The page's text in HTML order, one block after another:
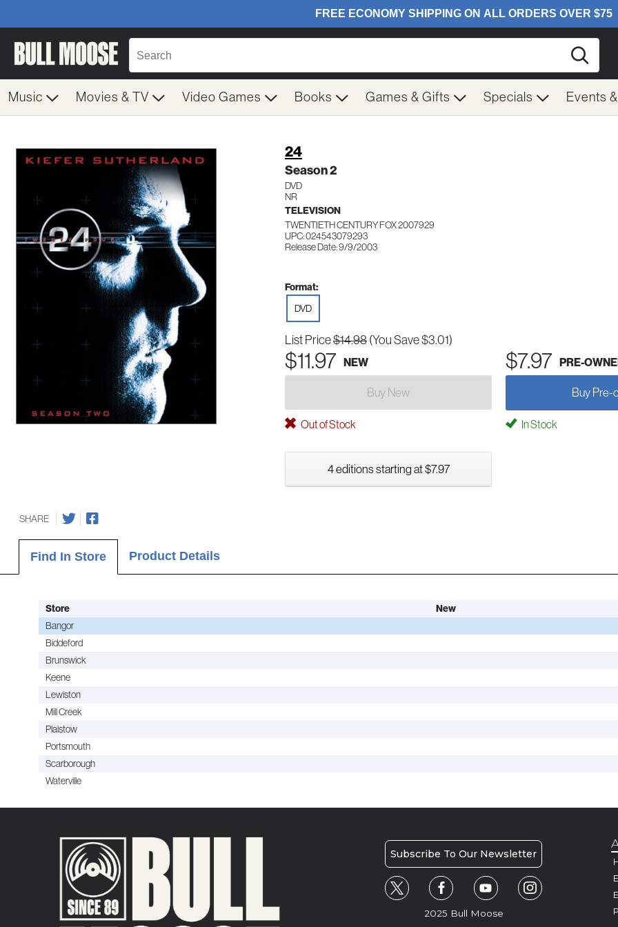
Music Movies & TV Video Games Books Games & Gifts Specials Events
24
Season 2
DVD
NR
TELEVISION
TWENTIETH CENTURY FOX 2007929
UPC: 024543079293
Release Date: 9/9/2003
Format:
DVD
List Price$14.98 (You Save $3.01)
$11.97 NEW $7.97 PRE-
Buy New Buy Pre-
Out of Stock In Stock
4 editions starting at $7.97
SHARE
Find In Store Product Details
Store New
Bangor
Biddeford
Brunswick
Keene
Lewiston
Mill Creek
Plaistow
Portsmouth
Scarborough
Waterville
Subscribe To Our Newsletter
2025 Bull Moose